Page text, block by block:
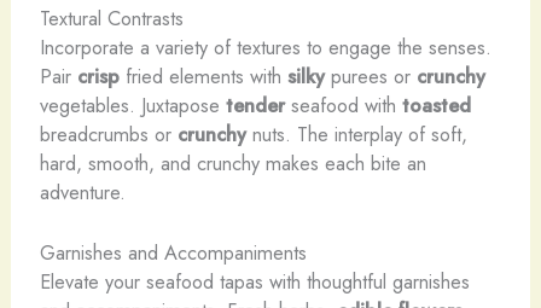
Textural Contrasts
Incorporate a variety of textures to engage the senses.
Pair crispfried elements with silkypurees or crunchy
vegetables. Juxtapose tenderseafood with toasted
breadcrumbs or crunchynuts. The interplay of soft,
hard, smooth, and crunchy makes each bite an
adventure.
Garnishes and Accompaniments
Elevate your seafood tapas with thoughtful garnishes